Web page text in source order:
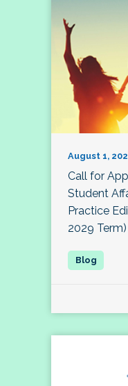
August 1,
Call for
Student
Practice
2029 Term)